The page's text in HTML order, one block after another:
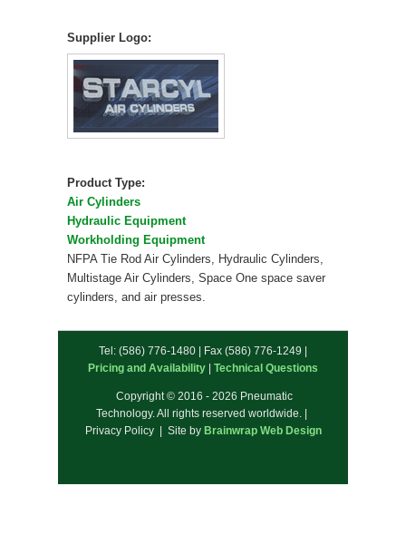
Supplier Logo:
Product Type:
Air Cylinders
Hydraulic Equipment
Workholding Equipment
NFPA Tie Rod Air Cylinders, Hydraulic Cylinders,
Multistage Air Cylinders, Space One space saver
cylinders, and air presses.
Tel: (586) 776-1480 | Fax (586) 776-1249 |
Pricing and Availability
Technical Questions
Copyright © 2016 - 2026 Pneumatic
Technology. All rights reserved worldwide. |
Privacy Policy | Site by Brainwrap Web Design